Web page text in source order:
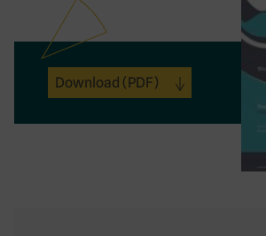
Download (PDF)